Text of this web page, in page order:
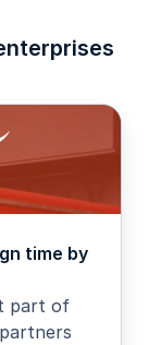
time by
part of